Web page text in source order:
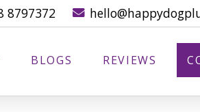
8797372
BLOGS REVIEWS